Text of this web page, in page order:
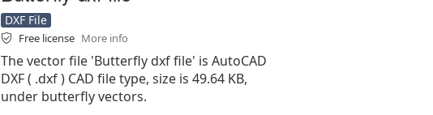
DXF File
Free license More info
The vector file 'Butterfly dxf file' is AutoCAD
DXF ( .dxf ) CAD file type, size is 49.64 KB,
under butterfly vectors.